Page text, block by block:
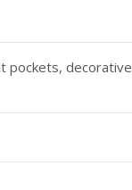
pockets, decorative